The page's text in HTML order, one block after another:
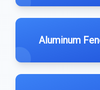
Aluminum